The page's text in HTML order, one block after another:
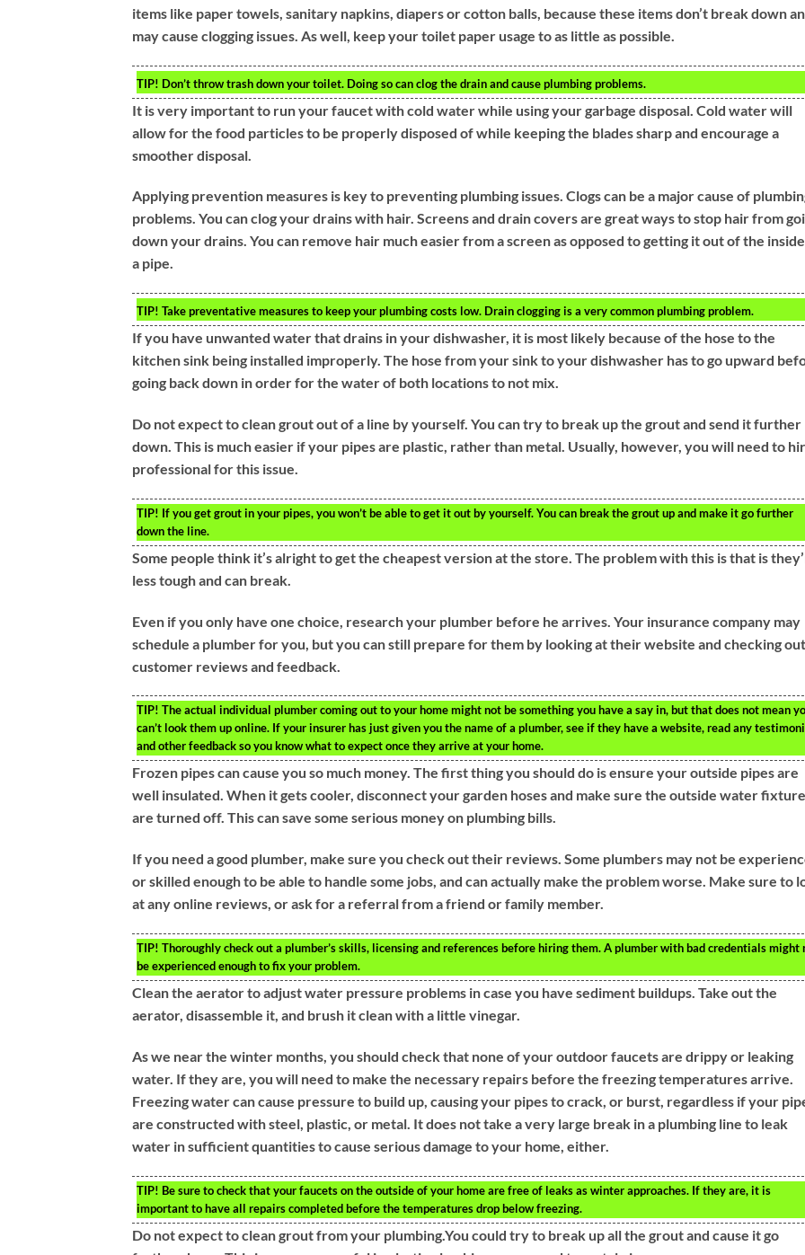
items like paper towels, sanitary napkins, diapers or cotton balls, because these items don’t break down
may cause clogging issues. As well, keep your toilet paper usage to as little as possible.
TIP! Don’t throw trash down your toilet. Doing so can clog the drain and cause plumbing problems.
It is very important to run your faucet with cold water while using your garbage disposal. Cold water will
allow for the food particles to be properly disposed of while keeping the blades sharp and encourage a
smoother disposal.
Applying prevention measures is key to preventing plumbing issues. Clogs can be a major cause of
problems. You can clog your drains with hair. Screens and drain covers are great ways to stop hair from
down your drains. You can remove hair much easier from a screen as opposed to getting it out of the
a pipe.
TIP! Take preventative measures to keep your plumbing costs low. Drain clogging is a very common plumbing problem.
If you have unwanted water that drains in your dishwasher, it is most likely because of the hose to the
kitchen sink being installed improperly. The hose from your sink to your dishwasher has to go upward
going back down in order for the water of both locations to not mix.
Do not expect to clean grout out of a line by yourself. You can try to break up the grout and send it further
down. This is much easier if your pipes are plastic, rather than metal. Usually, however, you will need to
professional for this issue.
TIP! If you get grout in your pipes, you won’t be able to get it out by yourself. You can break the grout up and make it go further
down the line.
Some people think it’s alright to get the cheapest version at the store. The problem with this is that is
less tough and can break.
Even if you only have one choice, research your plumber before he arrives. Your insurance company may
schedule a plumber for you, but you can still prepare for them by looking at their website and checking out
customer reviews and feedback.
TIP! The actual individual plumber coming out to your home might not be something you have a say in, but that does not mean
can’t look them up online. If your insurer has just given you the name of a plumber, see if they have a website, read any
and other feedback so you know what to expect once they arrive at your home.
Frozen pipes can cause you so much money. The first thing you should do is ensure your outside pipes are
well insulated. When it gets cooler, disconnect your garden hoses and make sure the outside water
are turned off. This can save some serious money on plumbing bills.
If you need a good plumber, make sure you check out their reviews. Some plumbers may not be
or skilled enough to be able to handle some jobs, and can actually make the problem worse. Make sure to
at any online reviews, or ask for a referral from a friend or family member.
TIP! Thoroughly check out a plumber’s skills, licensing and references before hiring them. A plumber with bad credentials might
be experienced enough to fix your problem.
Clean the aerator to adjust water pressure problems in case you have sediment buildups. Take out the
aerator, disassemble it, and brush it clean with a little vinegar.
As we near the winter months, you should check that none of your outdoor faucets are drippy or leaking
water. If they are, you will need to make the necessary repairs before the freezing temperatures arrive.
Freezing water can cause pressure to build up, causing your pipes to crack, or burst, regardless if your
are constructed with steel, plastic, or metal. It does not take a very large break in a plumbing line to leak
water in sufficient quantities to cause serious damage to your home, either.
TIP! Be sure to check that your faucets on the outside of your home are free of leaks as winter approaches. If they are, it is
important to have all repairs completed before the temperatures drop below freezing.
Do not expect to clean grout from your plumbing.You could try to break up all the grout and cause it go